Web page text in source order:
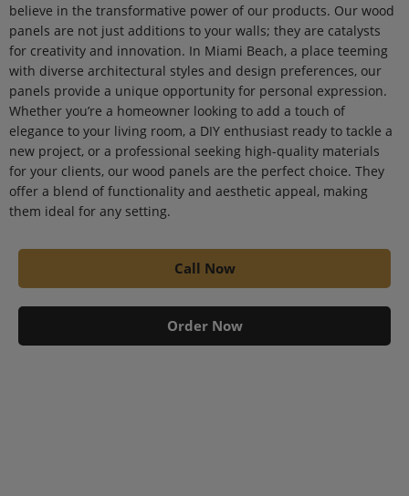
believe in the transformative power of our products. Our wood
panels are not just additions to your walls; they are catalysts
for creativity and innovation. In Miami Beach, a place teeming
with diverse architectural styles and design preferences, our
panels provide a unique opportunity for personal expression.
Whether you’re a homeowner looking to add a touch of
elegance to your living room, a DIY enthusiast ready to tackle a
new project, or a professional seeking high-quality materials
for your clients, our wood panels are the perfect choice. They
offer a blend of functionality and aesthetic appeal, making
them ideal for any setting.
Call Now
Order Now